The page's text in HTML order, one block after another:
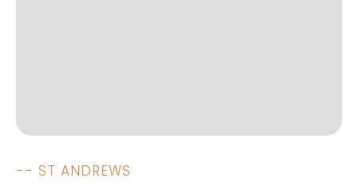
-- ST ANDREWS